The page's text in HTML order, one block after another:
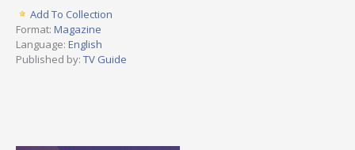
Add To Collection
Format: Magazine
Language: English
Published by: TV Guide